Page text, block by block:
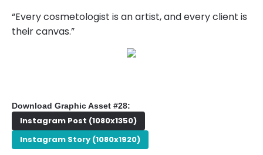
“Every cosmetologist is an artist, and every client is
their canvas.”
Download Graphic Asset #28:
Instagram Post (1080x1350)
Instagram Story (1080x1920)